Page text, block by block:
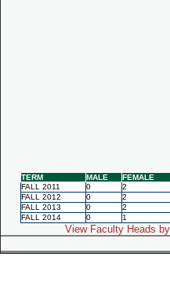
TERM MALE FEMALE
FALL 2011
0 2
FALL 2012
0 2
FALL 2013
0 2
FALL 2014
0 1
View Faculty Heads